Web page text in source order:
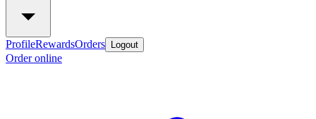
ProfileRewardsOrders Logout
Order online